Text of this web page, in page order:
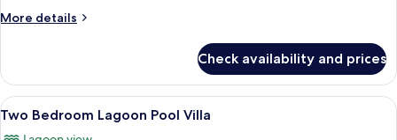
More details
More
Bedroom
Lagoon
Pool
Check availability and prices
View
all
A spacious bedroom with a large
6
Two Bedroom Lagoon Pool Villa